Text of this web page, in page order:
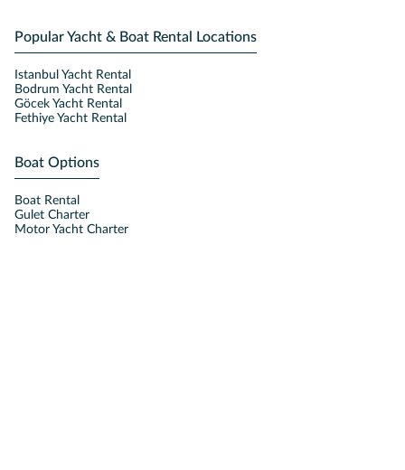
Popular Yacht & Boat Rental Locations
Istanbul Yacht Rental
Bodrum Yacht Rental
Göcek Yacht Rental
Fethiye Yacht Rental
Boat Options
Boat Rental
Gulet Charter
Motor Yacht Charter